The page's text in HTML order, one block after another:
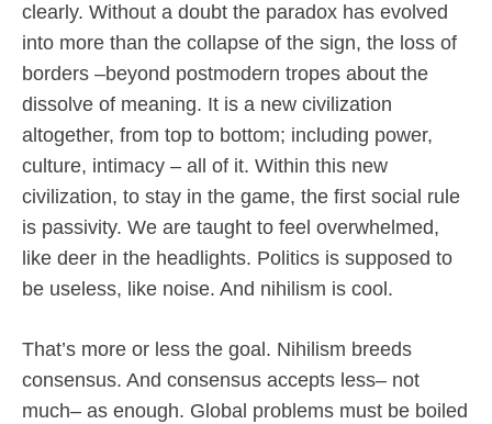
clearly. Without a doubt the paradox has evolved
into more than the collapse of the sign, the loss of
borders –beyond postmodern tropes about the
dissolve of meaning. It is a new civilization
altogether, from top to bottom; including power,
culture, intimacy – all of it. Within this new
civilization, to stay in the game, the first social rule
is passivity. We are taught to feel overwhelmed,
like deer in the headlights. Politics is supposed to
be useless, like noise. And nihilism is cool.
That’s more or less the goal. Nihilism breeds
consensus. And consensus accepts less– not
much– as enough. Global problems must be boiled